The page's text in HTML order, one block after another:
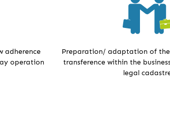
adherence
operation
Preparation/ adaptation of
transference within the
legal